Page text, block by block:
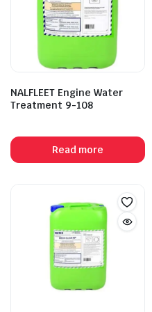
NALFLEET Engine Water
Treatment 9-108
Read more